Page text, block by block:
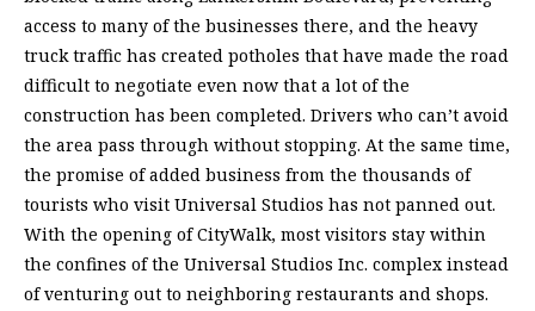
access to many of the businesses there, and the heavy
truck traffic has created potholes that have made the road
difficult to negotiate even now that a lot of the
construction has been completed. Drivers who can’t avoid
the area pass through without stopping. At the same time,
the promise of added business from the thousands of
tourists who visit Universal Studios has not panned out.
With the opening of CityWalk, most visitors stay within
the confines of the Universal Studios Inc. complex instead
of venturing out to neighboring restaurants and shops.